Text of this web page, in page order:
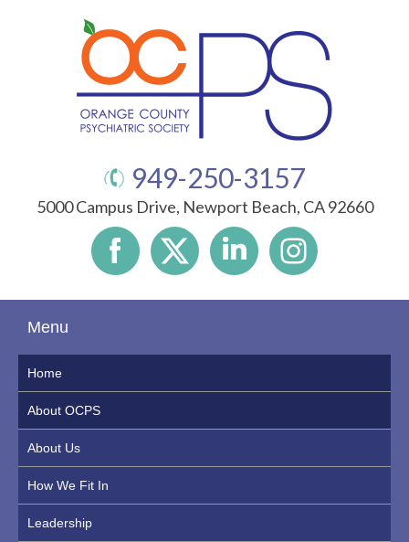
949-250-3157
5000 Campus Drive, Newport Beach, CA 92660
Menu
Home
About OCPS
About Us
How We Fit In
Leadership